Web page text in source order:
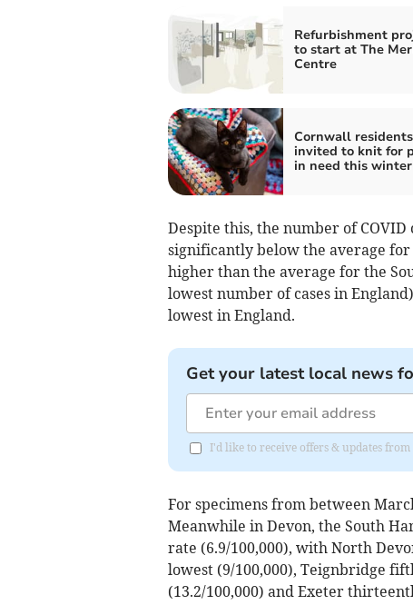
Refurbishment
to start at The
Centre
Cornwall residents
invited to knit for
in need this winter
Despite this, the number of
significantly below the average
higher than the average for the
lowest number of cases in
lowest in England.
Get your latest local news
I'd like to receive offers & updates from
For specimens from between
Meanwhile in Devon, the South
rate (6.9/100,000), with North
lowest (9/100,000), Teignbridge
(13.2/100,000) and Exeter